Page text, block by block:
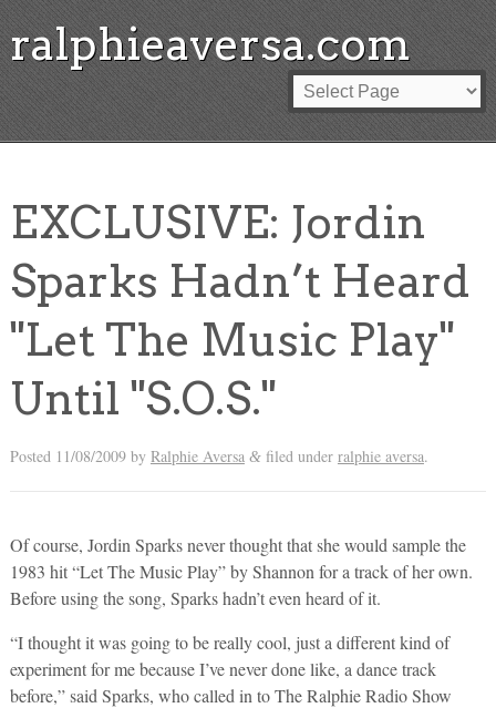
ralphieaversa.com
EXCLUSIVE: Jordin
Sparks Hadn’t Heard
"Let The Music Play"
Until "S.O.S."
Posted 11/08/2009by Ralphie Aversa &filed under ralphie aversa.
Of course, Jordin Sparks never thought that she would sample the
1983 hit “Let The Music Play” by Shannon for a track of her own.
Before using the song, Sparks hadn’t even heard of it.
“I thought it was going to be really cool, just a different kind of
experiment for me because I’ve never done like, a dance track
before,” said Sparks, who called in to The Ralphie Radio Show